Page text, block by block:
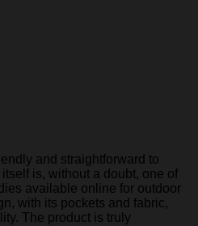
and straightforward to
is, without a doubt, one of
available online for outdoor
with its pockets and fabric,
The product is truly